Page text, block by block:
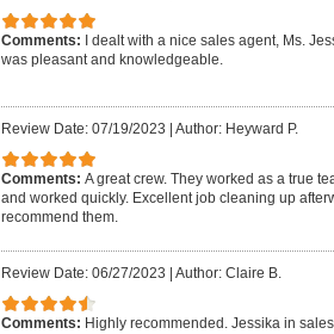
Comments:
I dealt with a nice sales agent, Ms.
was pleasant and knowledgeable.
Review Date: 07/19/2023 | Author: Heyward P.
Comments: A great crew. They worked as a true
and worked quickly. Excellent job cleaning up
recommend them.
Review Date: 06/27/2023 | Author: Claire B.
Comments: Highly recommended. Jessika in